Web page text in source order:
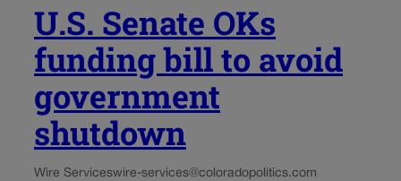
U.S. Senate OKs
funding bill to avoid
government
shutdown
Wire Serviceswire-services@coloradopolitics.com